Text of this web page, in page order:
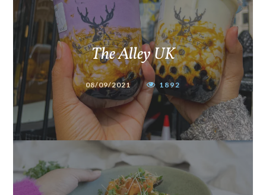
The Alley UK
08/09/2021 1892